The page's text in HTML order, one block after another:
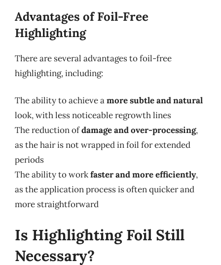
Advantages of Foil-Free
Highlighting
There are several advantages to foil-free
highlighting, including:
The ability to achieve amore subtle and natural
look, with less noticeable regrowth lines
The reduction ofdamage and over-processing,
as the hair is not wrapped in foil for extended
periods
The ability to workfaster and more efficiently,
as the application process is often quicker and
more straightforward
Is Highlighting Foil Still
Necessary?